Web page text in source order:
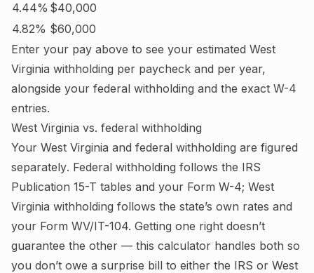
4.44% $40,000
4.82% $60,000
Enter your pay above to see your estimated West
Virginia withholding per paycheck and per year,
alongside your federal withholding and the exact W-4
entries.
West Virginia vs. federal withholding
Your West Virginia and federal withholding are figured
separately. Federal withholding follows the IRS
Publication 15-T tables and your Form W-4; West
Virginia withholding follows the state’s own rates and
your Form WV/IT-104. Getting one right doesn’t
guarantee the other — this calculator handles both so
you don’t owe a surprise bill to either the IRS or West